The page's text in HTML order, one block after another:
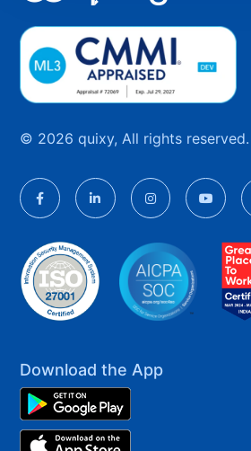
© 2026 quixy, All rights reserved.
Download the App